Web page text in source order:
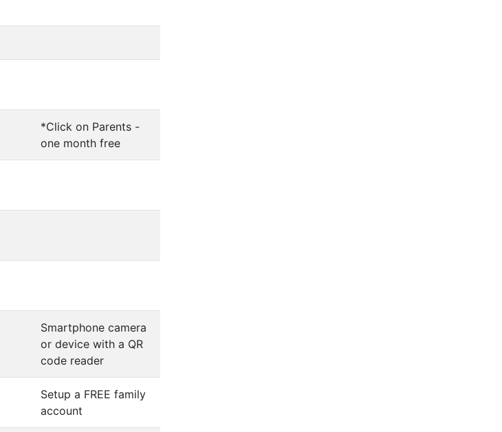
*Click on Parents -
one month free
Smartphone camera
or device with a QR
code reader
Setup a FREE family
account